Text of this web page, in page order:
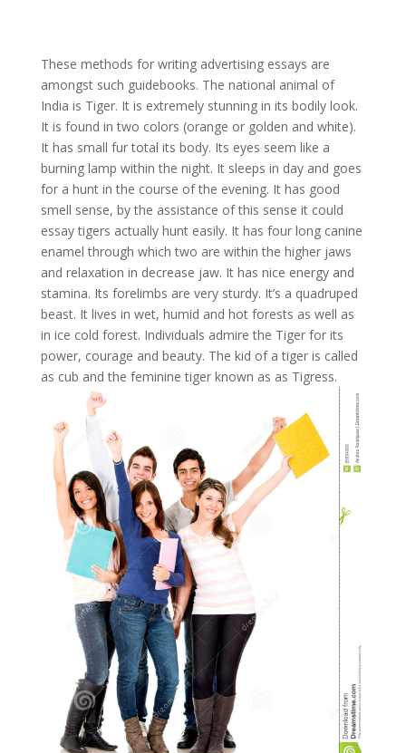
These methods for writing advertising essays are
amongst such guidebooks. The national animal of
India is Tiger. It is extremely stunning in its bodily look.
It is found in two colors (orange or golden and white).
It has small fur total its body. Its eyes seem like a
burning lamp within the night. It sleeps in day and goes
for a hunt in the course of the evening. It has good
smell sense, by the assistance of this sense it could
essay tigers actually hunt easily. It has four long canine
enamel through which two are within the higher jaws
and relaxation in decrease jaw. It has nice energy and
stamina. Its forelimbs are very sturdy. It’s a quadruped
beast. It lives in wet, humid and hot forests as well as
in ice cold forest. Individuals admire the Tiger for its
power, courage and beauty. The kid of a tiger is called
as cub and the feminine tiger known as as Tigress.